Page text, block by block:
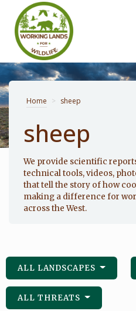
Home > sheep
sheep
We provide scientific
technical tools, videos,
that tell the story of how
making a difference for
across the West.
ALL LANDSCAPES
ALL THREATS